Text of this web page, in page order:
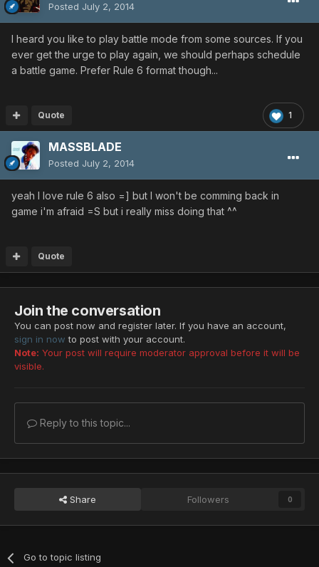
Posted July 2, 2014
I heard you like to play battle mode from some sources. If you
ever get the urge to play again, we should perhaps schedule
a battle game. Prefer Rule 6 format though...
1
Quote
MASSBLADE
Posted July 2, 2014
yeah I love rule 6 also =] but I won't be comming back in
game i'm afraid =S but i really miss doing that ^^
Quote
Join the conversation
You can post now and register later. If you have an account,
sign in now to post with your account.
Note: Your post will require moderator approval before it will be
visible.
Reply to this topic...
Share Followers 0
Go to topic listing